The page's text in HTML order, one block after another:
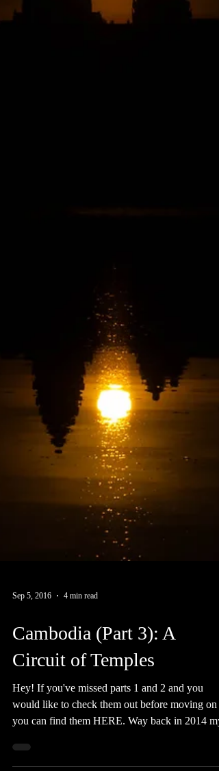
Cambodia (Part 3): A
Circuit of Temples
Hey! If you've missed parts 1 and 2 and you